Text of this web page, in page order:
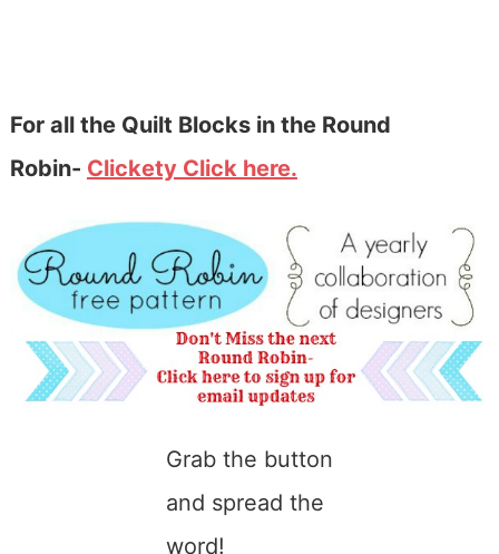
For all the Quilt Blocks in the Round
Robin- Clickety Click here.
Grab the button
and spread the
word!